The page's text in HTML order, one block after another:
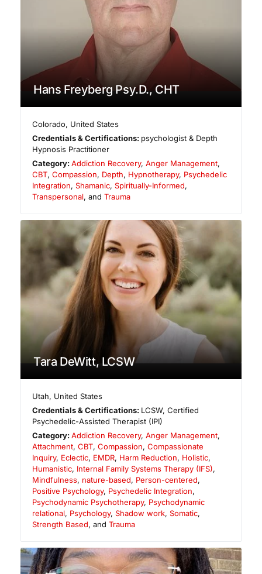
Hans Freyberg Psy.D., CHT
Colorado, United States
Credentials & Certifications: psychologist & Depth
Hypnosis Practitioner
Category:Addiction Recovery,Anger Management,
CBT, Compassion, Depth, Hypnotherapy, Psychedelic
Integration, Shamanic, Spiritually-Informed,
Transpersonal, and Trauma
Tara DeWitt, LCSW
Utah, United States
Credentials & Certifications: LCSW, Certified
Psychedelic-Assisted Therapist (IPI)
Category:Addiction Recovery,Anger Management,
Attachment, CBT, Compassion, Compassionate
Inquiry, Eclectic, EMDR, Harm Reduction, Holistic,
Humanistic, Internal Family Systems Therapy (IFS),
Mindfulness, nature-based, Person-centered,
Positive Psychology, Psychedelic Integration,
Psychodynamic Psychotherapy, Psychodynamic
relational, Psychology, Shadow work, Somatic,
Strength Based, and Trauma